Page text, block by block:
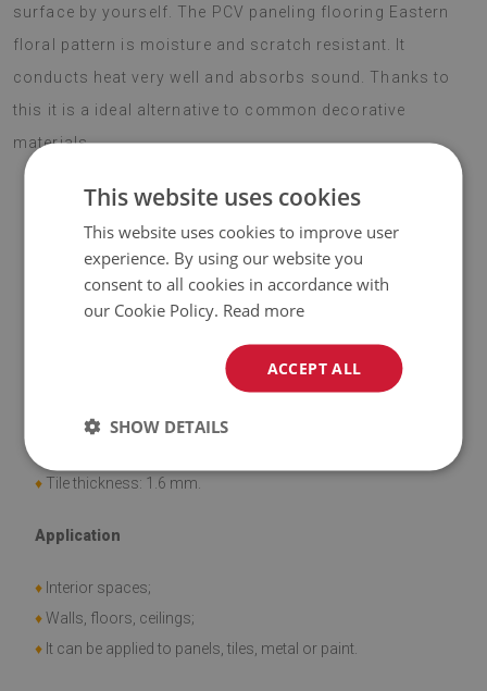
surface by yourself. The PCV paneling flooring Eastern
floral pattern is moisture and scratch resistant. It
conducts heat very well and absorbs sound. Thanks to
this it is a ideal alternative to common decorative
materials.
ATTENTION!
The included price is for a set of 9 tileswith dimensions of
30x30 cm.
Vinyl reinforced with PES mesh and glue;
♦ Tile thickness: 1.6 mm.
Application
♦ Interior spaces;
♦Walls, floors, ceilings;
♦ It can be applied to panels, tiles, metal or paint.
This website uses cookies
This website uses cookies to improve user
experience. By using our website you
consent to all cookies in accordance with
our Cookie Policy. Read more
ACCEPT ALL
SHOW DETAILS